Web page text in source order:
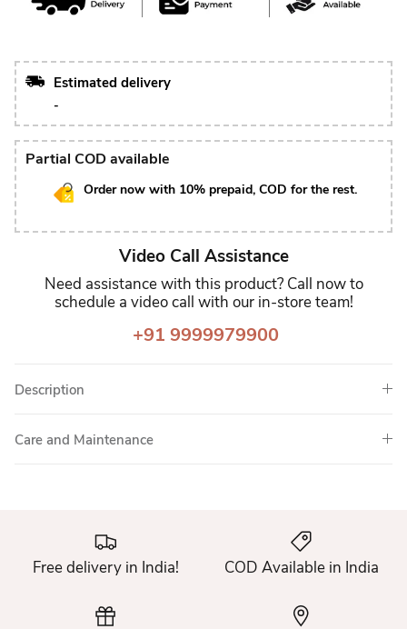
Estimated delivery
-
Partial COD available
Order now with 10% prepaid, COD for the rest.
Video Call Assistance
Need assistance with this product? Call now to
schedule a video call with our in-store team!
+91 9999979900
Description
Care and Maintenance
Free delivery in India! COD Available in India